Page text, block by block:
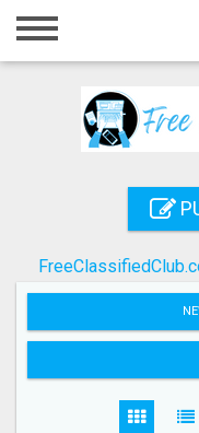
Home
Registration
Search